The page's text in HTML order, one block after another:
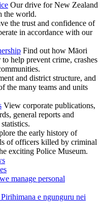
Our drive for New Zealand
the world.
the trust and confidence of
in accordance with our
Find out how Māori
help prevent crime, crashes
and district structure, and
the many teams and units
View corporate publications,
general reports and
the early history of
of officers killed by criminal
exciting Police Museum.
manage personal
e ngunguru nei